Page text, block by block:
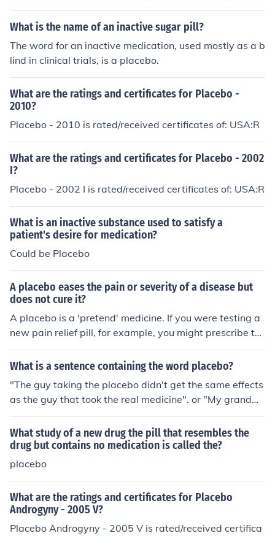
roup the actual medication and one group a placebo (a
sugar pill, that looks like medicine). Neither group is told
he group that received the medicine will feel much bett
er than the group that just got the placebo. Sometimes,
though, there is not much difference, at which point the
researchers know the medication probably is not effecti
ve enough.
What is the name of an inactive sugar pill?
The word for an inactive medication, used mostly as a b
lind in clinical trials, is a placebo.
What are the ratings and certificates for Placebo -
2010?
Placebo - 2010 is rated/received certificates of: USA:R
What are the ratings and certificates for Placebo - 2002
I?
Placebo - 2002 I is rated/received certificates of: USA:R
What is an inactive substance used to satisfy a
patient's desire for medication?
Could be Placebo
A placebo eases the pain or severity of a disease but
does not cure it?
A placebo is a 'pretend' medicine. If you were testing a
new pain relief pill, for example, you might prescribe th
at to 1,000 people and prescribe a harmless placebo (p
erhaps just sugar made to look like a pill) to another 1,0
ll eased pain while the placebo did nothing, but becaus
e of psychological components etc., it is possible that se
veral patients who received the placebo will claim it did
relieve their pain! Strictly, a placebo should do nothing t
o improve the lot of a patient...
What is a sentence containing the word placebo?
"The guy taking the placebo didn't get the same effects
as the guy that took the real medicine". or "My grandm
a gave me a placebo when I was little by giving me pin
k candy pills"
What study of a new drug the pill that resembles the
drug but contains no medication is called the?
placebo
What are the ratings and certificates for Placebo
Androgyny - 2005 V?
Placebo Androgyny - 2005 V is rated/received certifica